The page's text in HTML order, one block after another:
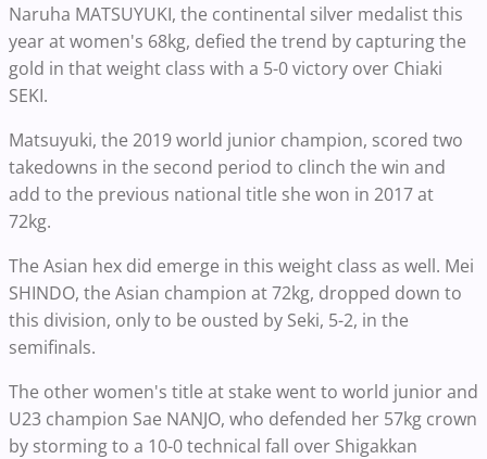
Naruha MATSUYUKI, the continental silver medalist this
year at women's 68kg, defied the trend by capturing the
gold in that weight class with a 5-0 victory over Chiaki
SEKI.
Matsuyuki, the 2019 world junior champion, scored two
takedowns in the second period to clinch the win and
add to the previous national title she won in 2017 at
72kg.
The Asian hex did emerge in this weight class as well. Mei
SHINDO, the Asian champion at 72kg, dropped down to
this division, only to be ousted by Seki, 5-2, in the
semifinals.
The other women's title at stake went to world junior and
U23 champion Sae NANJO, who defended her 57kg crown
by storming to a 10-0 technical fall over Shigakkan